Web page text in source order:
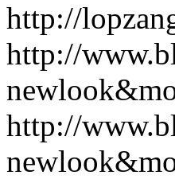
http://
http://
http://